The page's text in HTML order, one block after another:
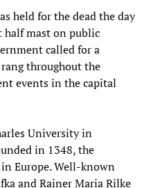
held for the dead the day
half mast on public
called for a
throughout the
events in the capital
University in
in 1348, the
Europe. Well-known
and Rainer Maria Rilke